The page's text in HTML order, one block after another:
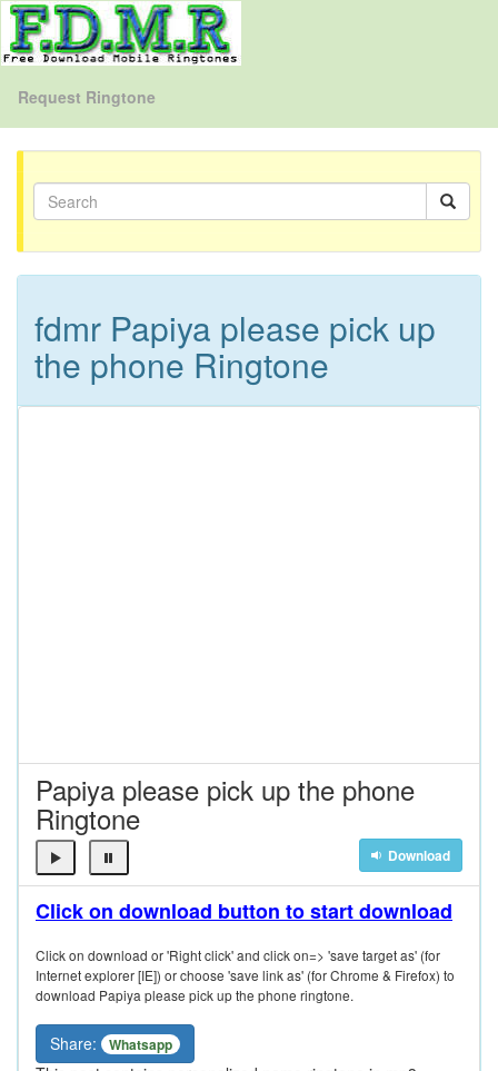
Request Ringtone
fdmr Papiya please pick up
the phone Ringtone
Papiya please pick up the phone
Ringtone
Download
Click on download button to start download
Click on download or 'Right click' and click on=> 'save target as' (for
Internet explorer [IE]) or choose 'save link as' (for Chrome & Firefox) to
download Papiya please pick up the phone ringtone.
Share: Whatsapp